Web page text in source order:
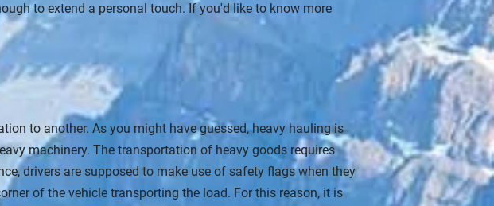
to extend a personal touch. If you'd like to know more
to another. As you might have guessed, heavy hauling is
machinery. The transportation of heavy goods requires
drivers are supposed to make use of safety flags when they
of the vehicle transporting the load. For this reason, it is